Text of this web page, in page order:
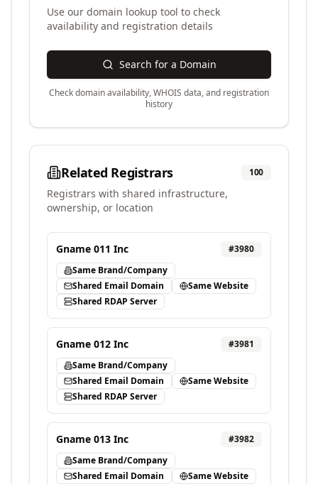
Use our domain lookup tool to check
availability and registration details
Search for a Domain
Check domain availability, WHOIS data, and registration
history
Related Registrars 100
Registrars with shared infrastructure,
ownership, or location
Gname 011 Inc #3980
Same Brand/Company
Shared Email Domain
Same Website
Shared RDAP Server
Gname 012 Inc #3981
Same Brand/Company
Shared Email Domain
Same Website
Shared RDAP Server
Gname 013 Inc #3982
Same Brand/Company
Shared Email Domain
Same Website